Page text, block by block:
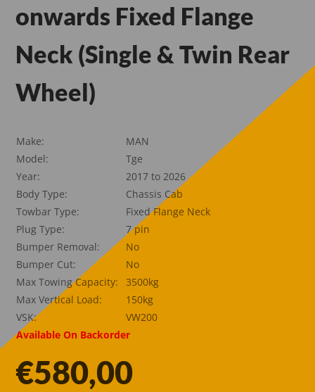
onwards Fixed Flange
Neck (Single & Twin Rear
Wheel)
Make:
MAN
Model:
Tge
Year:
2017 to 2026
Body Type:
Chassis Cab
Towbar Type:
Fixed Flange Neck
Plug Type:
7 pin
Bumper Removal:
No
Bumper Cut:
No
Max Towing Capacity:
3500kg
Max Vertical Load:
150kg
VSK:
VW200
Available On Backorder
€580,00